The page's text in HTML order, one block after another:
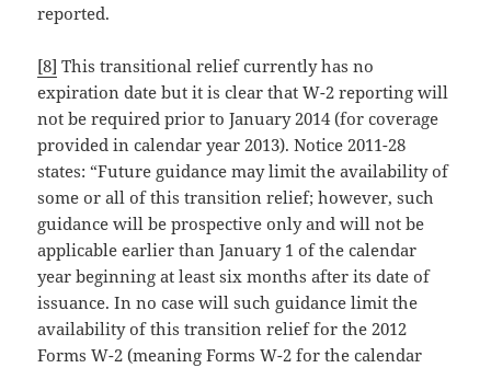
reported.
[8] This transitional relief currently has no
expiration date but it is clear that W-2 reporting will
not be required prior to January 2014 (for coverage
provided in calendar year 2013). Notice 2011-28
states: “Future guidance may limit the availability of
some or all of this transition relief; however, such
guidance will be prospective only and will not be
applicable earlier than January 1 of the calendar
year beginning at least six months after its date of
issuance. In no case will such guidance limit the
availability of this transition relief for the 2012
Forms W-2 (meaning Forms W-2 for the calendar